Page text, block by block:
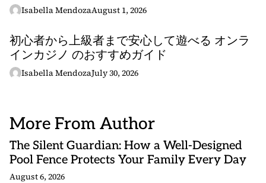
Isabella MendozaAugust 1, 2026
初心者から上級者まで安心して遊べる オンラ
インカジノ のおすすめガイド
Isabella MendozaJuly 30, 2026
More From Author
The Silent Guardian: How a Well-Designed
Pool Fence Protects Your Family Every Day
August 6, 2026